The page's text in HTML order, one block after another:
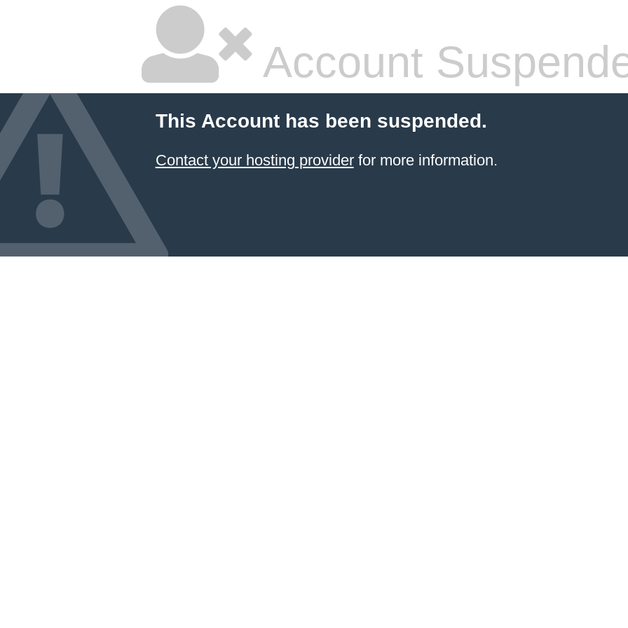
Account
This Account has been suspended.
Contact your hosting providerfor more information.